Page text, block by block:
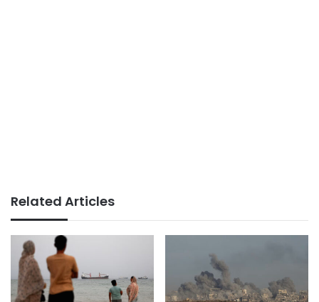
Related Articles